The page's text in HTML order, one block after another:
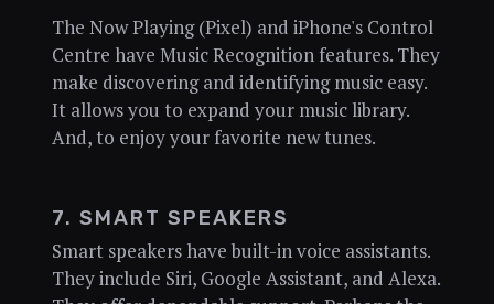
The Now Playing (Pixel) and iPhone's Control
Centre have Music Recognition features. They
make discovering and identifying music easy.
It allows you to expand your music library.
And, to enjoy your favorite new tunes.
7. SMART SPEAKERS
Smart speakers have built-in voice assistants.
They include Siri, Google Assistant, and Alexa.